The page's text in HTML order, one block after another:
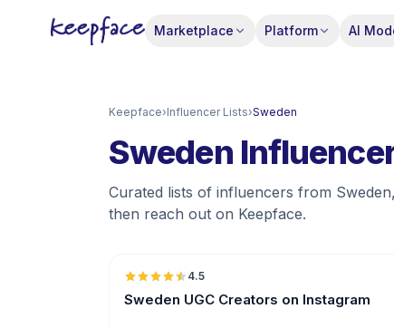
Marketplace Platform AI
Keepface›Influencer Lists›Sweden
Sweden
Curated lists of influencers from
then reach out on Keepface.
4.5
Sweden UGC Creators on Instagram